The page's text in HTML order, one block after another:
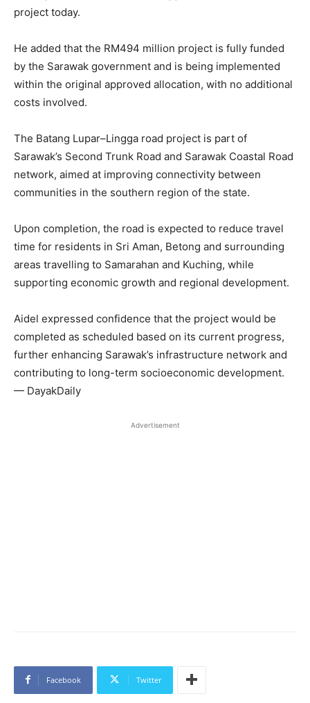
project today.
He added that the RM494 million project is fully funded
by the Sarawak government and is being implemented
within the original approved allocation, with no additional
costs involved.
The Batang Lupar–Lingga road project is part of
Sarawak’s Second Trunk Road and Sarawak Coastal Road
network, aimed at improving connectivity between
communities in the southern region of the state.
Upon completion, the road is expected to reduce travel
time for residents in Sri Aman, Betong and surrounding
areas travelling to Samarahan and Kuching, while
supporting economic growth and regional development.
Aidel expressed confidence that the project would be
completed as scheduled based on its current progress,
further enhancing Sarawak’s infrastructure network and
contributing to long-term socioeconomic development.
— DayakDaily
Advertisement
Facebook Twitter